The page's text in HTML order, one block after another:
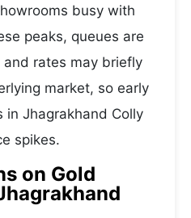
busy with
peaks, queues are
and rates may briefly
market, so early
in Jhagrakhand Colly
spikes.
on Gold